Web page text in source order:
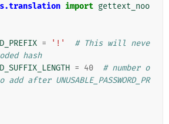
import gettext_noo
= '!'
# This will neve
hash
= 40
# number o
after UNUSABLE_PASSWORD_PR